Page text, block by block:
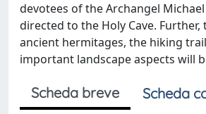
devotees of the Archangel
directed to the Holy Cave.
ancient hermitages, the hiking
important landscape aspects will
Scheda breve
Scheda